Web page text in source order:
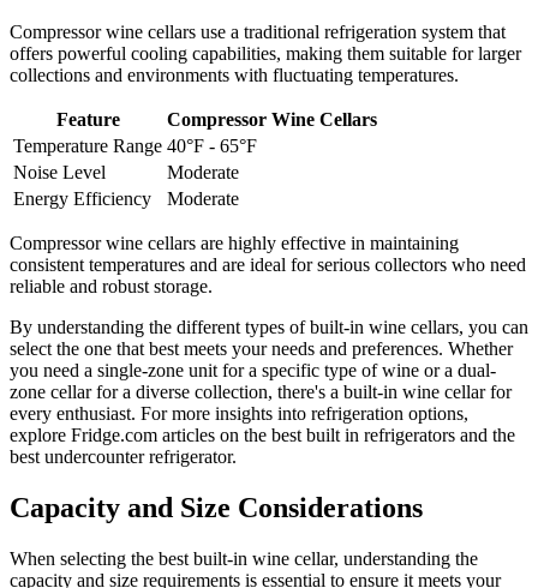
Compressor wine cellars use a traditional refrigeration system that
offers powerful cooling capabilities, making them suitable for larger
collections and environments with fluctuating temperatures.
Feature
Compressor Wine Cellars
Temperature Range 40°F - 65°F
Noise Level
Moderate
Energy Efficiency
Moderate
Compressor wine cellars are highly effective in maintaining
consistent temperatures and are ideal for serious collectors who need
reliable and robust storage.
By understanding the different types of built-in wine cellars, you can
select the one that best meets your needs and preferences. Whether
you need a single-zone unit for a specific type of wine or a dual-
zone cellar for a diverse collection, there's a built-in wine cellar for
every enthusiast. For more insights into refrigeration options,
explore Fridge.com articles on the best built in refrigerators and the
best undercounter refrigerator.
Capacity and Size Considerations
When selecting the best built-in wine cellar, understanding the
capacity and size requirements is essential to ensure it meets your